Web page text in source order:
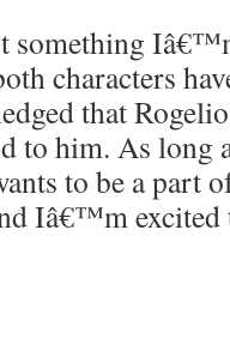
characters
that
to him. As long
to be a part
Iâ€™m excited